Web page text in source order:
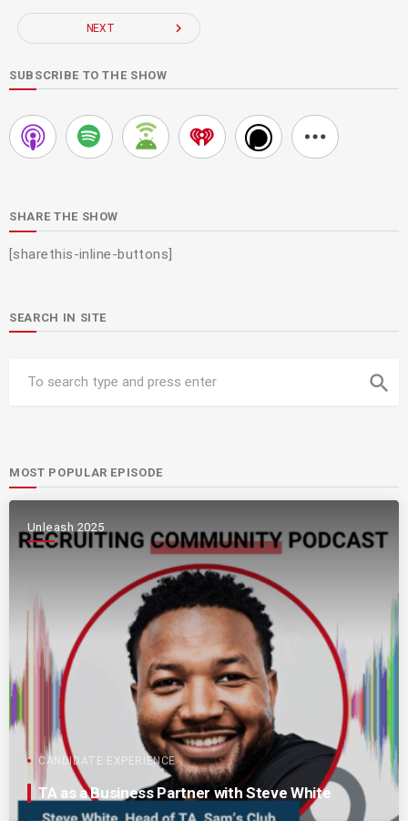
NEXT navigate_next
SUBSCRIBE TO THE SHOW
SHARE THE SHOW
[sharethis-inline-buttons]
SEARCH IN SITE
search
MOST POPULAR EPISODE
Unleash 2025
CANDIDATE EXPERIENCE
TA as a Business Partner with Steve White